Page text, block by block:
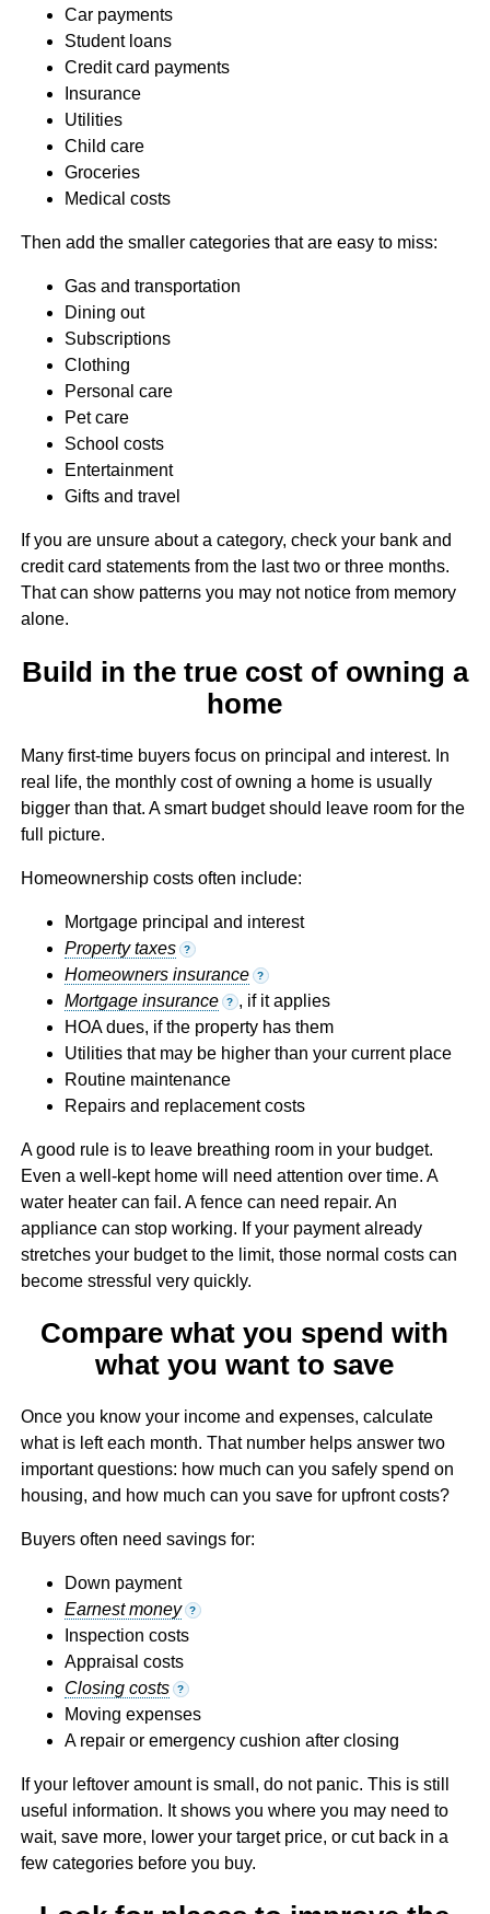
Car payments
Student loans
Credit card payments
Insurance
Utilities
Child care
Groceries
Medical costs
Then add the smaller categories that are easy to miss:
Gas and transportation
Dining out
Subscriptions
Clothing
Personal care
Pet care
School costs
Entertainment
Gifts and travel
If you are unsure about a category, check your bank and
credit card statements from the last two or three months.
That can show patterns you may not notice from memory
alone.
Build in the true cost of owning a
home
Many first-time buyers focus on principal and interest. In
real life, the monthly cost of owning a home is usually
bigger than that. A smart budget should leave room for the
full picture.
Homeownership costs often include:
Mortgage principal and interest
Property taxes
?
Homeowners insurance ?
Mortgage insurance ? , if it applies
HOA dues, if the property has them
Utilities that may be higher than your current place
Routine maintenance
Repairs and replacement costs
A good rule is to leave breathing room in your budget.
Even a well-kept home will need attention over time. A
water heater can fail. A fence can need repair. An
appliance can stop working. If your payment already
stretches your budget to the limit, those normal costs can
become stressful very quickly.
Compare what you spend with
what you want to save
Once you know your income and expenses, calculate
what is left each month. That number helps answer two
important questions: how much can you safely spend on
housing, and how much can you save for upfront costs?
Buyers often need savings for:
Down payment
Earnest money
?
Inspection costs
Appraisal costs
Closing costs
?
Moving expenses
A repair or emergency cushion after closing
If your leftover amount is small, do not panic. This is still
useful information. It shows you where you may need to
wait, save more, lower your target price, or cut back in a
few categories before you buy.